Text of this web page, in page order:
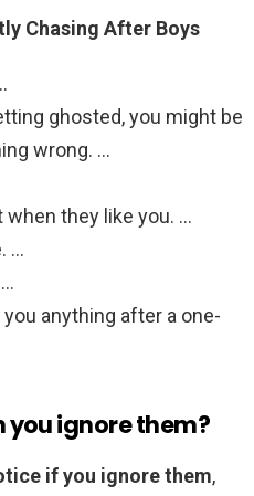
Chasing After Boys
ghosted, you might be
wrong. …
when they like you. …
…
you anything after a one-
you ignore them?
if you ignore them,